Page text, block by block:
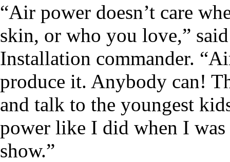
“Air power doesn’t care
skin, or who you love,”
Installation commander.
produce it. Anybody can!
and talk to the youngest
power like I did when I
show.”